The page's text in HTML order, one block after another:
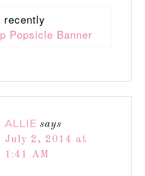
recently
Popsicle Banner
ALLIE says
July 2, 2014 at
1:41 AM